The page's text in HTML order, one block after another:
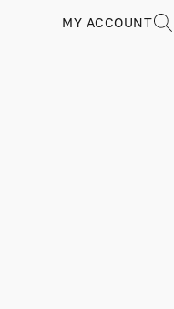
MY ACCOUNT